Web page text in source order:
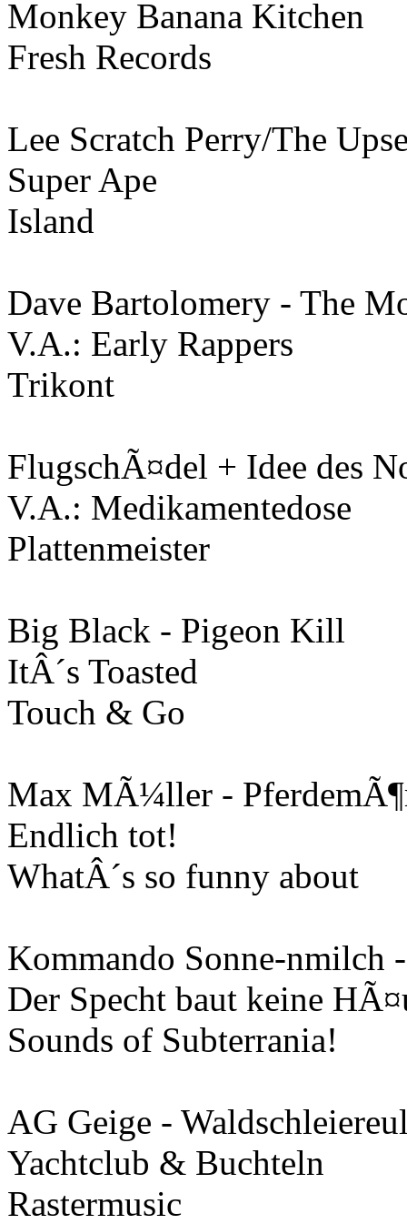
Monkey Banana Kitchen
Fresh Records
Lee Scratch Perry/The
Super Ape
Island
Dave Bartolomery - The
V.A.: Early Rappers
Trikont
FlugschÃ¤del + Idee des
V.A.: Medikamentedose
Plattenmeister
Big Black - Pigeon Kill
ItÂ´s Toasted
Touch & Go
Max MÃ¼ller -
Endlich tot!
WhatÂ´s so funny about
Kommando Sonne-nmilch
Der Specht baut keine
Sounds of Subterrania!
AG Geige -
Yachtclub & Buchteln
Rastermusic